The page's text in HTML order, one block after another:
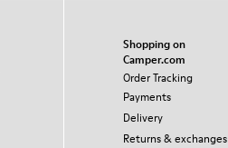
Shopping on
Camper.com
Order Tracking
Payments
Delivery
Returns & exchanges